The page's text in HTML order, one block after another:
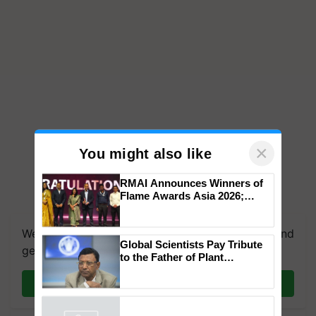
We're on WhatsApp! Join our WhatsApp group and
get the most important updates you need. Daily.
Join on WhatsApp
You might also like ×
RMAI Announces Winners of
Flame Awards Asia 2026;
honours
Global Scientists Pay Tribute
to the Father of Plant